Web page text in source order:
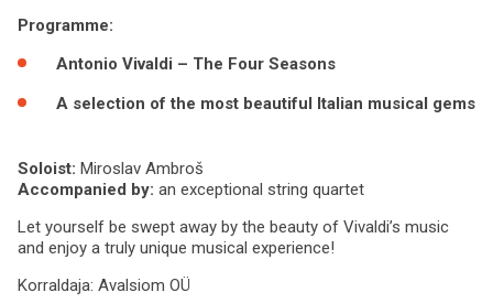
Programme:
Antonio Vivaldi – The Four Seasons
A selection of the most beautiful Italian musical gems
Soloist: Miroslav Ambroš
Accompanied by: an exceptional string quartet
Let yourself be swept away by the beauty of Vivaldi’s music
and enjoy a truly unique musical experience!
Korraldaja: Avalsiom OÜ